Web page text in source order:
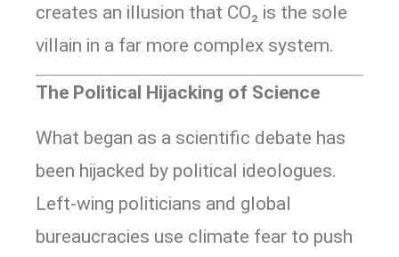
creates an illusion that CO₂ is the sole
villain in a far more complex system.
The Political Hijacking of Science
What began as a scientific debate has
been hijacked by political ideologues.
Left-wing politicians and global
bureaucracies use climate fear to push